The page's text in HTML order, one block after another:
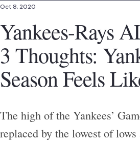
Oct 8, 2020
Yankees-Rays
3 Thoughts:
Season Feels
The high of the Yankees’
replaced by the lowest of